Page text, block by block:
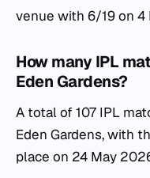
venue with 6/19 on 4
How many IPL
Eden Gardens?
A total of 107 IPL
Eden Gardens, with
place on 24 May